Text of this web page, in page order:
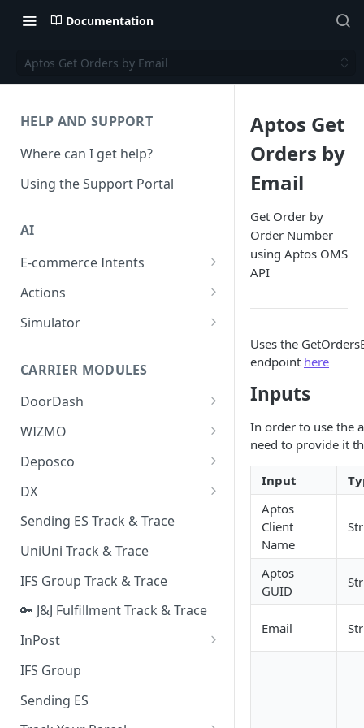
Documentation
Aptos Get Orders by Email
HELP AND SUPPORT
Where can I get help?
Using the Support Portal
AI
E-commerce Intents
Change Order Category
Return Questions Category
Quality Issue Category
Update Account Category
Miscellaneous Category
In Store Category
Loyalty Program
Chat Category
Subscription Category
Business Inquiry Category
Online Category
Actions
Conversation Sentiment
Conversation Summarization
Generative Prompt
Generic AI Agent
AI Generated Image Detection
Simulator
CARRIER MODULES
DoorDash
DoorDash - Get Tracking Info
WIZMO
🔑 WIZMO Track & Trace
Deposco
Deposco - Cancel Order Lines
for a Sales Order
Deposco - Get Order
DX
DX Delivery Track & Trace
DX Express Track & Trace
Sending ES Track & Trace
UniUni Track & Trace
IFS Group Track & Trace
🔑 J&J Fulfillment Track & Trace
InPost
🔑 InPost PL Track & Trace
🔑 InPost UK Track & Trace
IFS Group
Sending ES
Aptos Get
Orders by
Email
Get Order by
Order Number
using Aptos OMS
API
Uses the
endpoint here
Inputs
In order to use the
need to provide it
Input
Aptos
Client
Name
Aptos
GUID
Email